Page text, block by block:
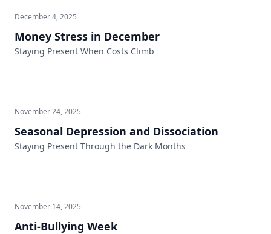
December 4, 2025
Money Stress in December
Staying Present When Costs Climb
November 24, 2025
Seasonal Depression and Dissociation
Staying Present Through the Dark Months
November 14, 2025
Anti-Bullying Week